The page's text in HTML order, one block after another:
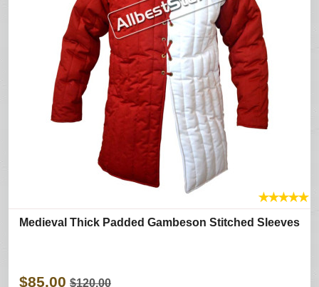
★★★★★
Medieval Thick Padded Gambeson Stitched Sleeves
$85.00 $120.00